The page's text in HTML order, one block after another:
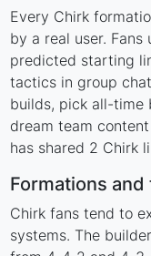
Every Chirk
by a real user.
predicted starting
tactics in group
builds, pick all-time
dream team
has shared 2 Chirk
Formations and
Chirk fans tend to
systems. The